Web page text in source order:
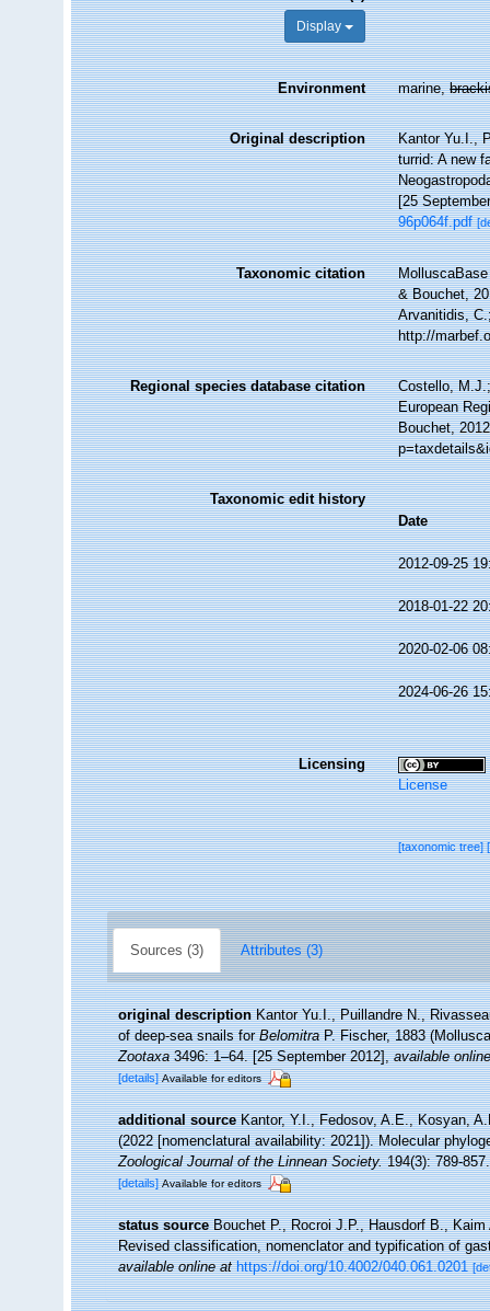
Display
Environment marine,
Original description
Kantor Yu.I.,
turrid: A new
[25
96p064f.pdf
Taxonomic citation
& Bouchet,
Arvanitidis,
http://
Regional species database citation
Costello,
European
Bouchet,
Taxonomic edit history
Date
2012-09-25
2018-01-22
2020-02-06
2024-06-26
Licensing
License
[taxonomic tree]
Sources (3) Attributes (3)
original description Kantor Yu.I., Puillandre N.,
of deep-sea snails forBelomitraP. Fischer, 1883
Zootaxa3496: 1–64. [25 September 2012],available
[details] Available for editors
additional source Kantor, Y.I., Fedosov, A.E., Kosyan,
(2022 [nomenclatural availability: 2021]). Molecular
Zoological Journal of the Linnean Society.194(3): 789-857.
[details] Available for editors
status source Bouchet P., Rocroi J.P., Hausdorf B.,
Revised classification, nomenclator and typification of
available online at https://doi.org/10.4002/040.061.0201